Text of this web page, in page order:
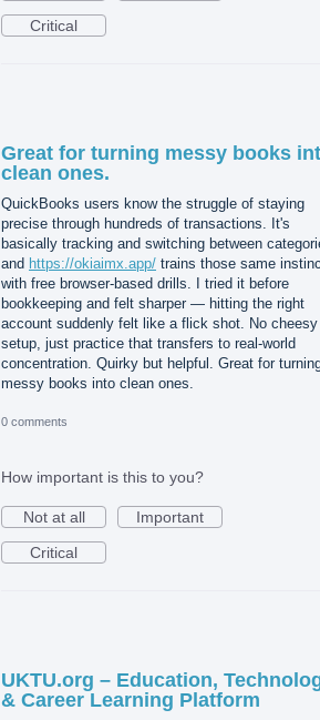
Critical
Great for turning messy books
clean ones.
QuickBooks users know the struggle of staying
precise through hundreds of transactions. It's
basically tracking and switching between
and https://okiaimx.app/ trains those same
with free browser-based drills. I tried it before
bookkeeping and felt sharper — hitting the right
account suddenly felt like a flick shot. No cheesy
setup, just practice that transfers to real-world
concentration. Quirky but helpful. Great for
messy books into clean ones.
0 comments
How important is this to you?
Not at all
Important
Critical
UKTU.org – Education,
& Career Learning Platform